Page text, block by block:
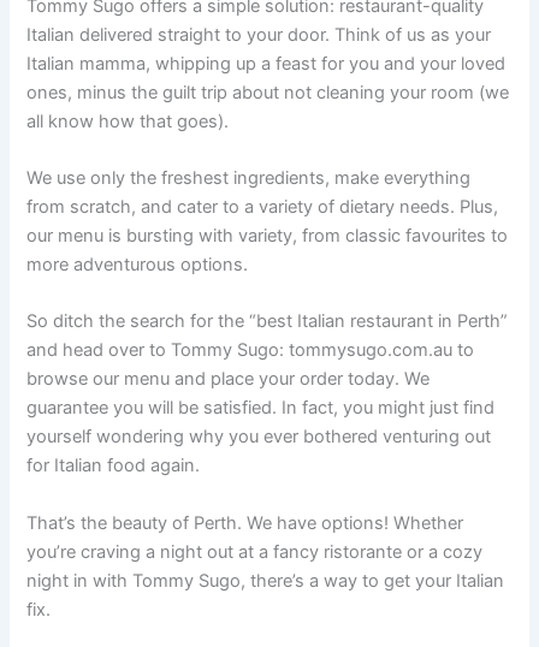
Tommy Sugo offers a simple solution: restaurant-quality
Italian delivered straight to your door. Think of us as your
Italian mamma, whipping up a feast for you and your loved
ones, minus the guilt trip about not cleaning your room (we
all know how that goes).
We use only the freshest ingredients, make everything
from scratch, and cater to a variety of dietary needs. Plus,
our menu is bursting with variety, from classic favourites to
more adventurous options.
So ditch the search for the “best Italian restaurant in Perth”
and head over to Tommy Sugo: tommysugo.com.au to
browse our menu and place your order today. We
guarantee you will be satisfied. In fact, you might just find
yourself wondering why you ever bothered venturing out
for Italian food again.
That’s the beauty of Perth. We have options! Whether
you’re craving a night out at a fancy ristorante or a cozy
night in with Tommy Sugo, there’s a way to get your Italian
fix.